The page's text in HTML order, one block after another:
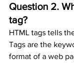
Question 2.
tag?
HTML tags tells
Tags are the
format of a web